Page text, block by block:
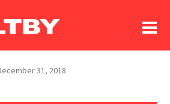
log In
register
31, 2018